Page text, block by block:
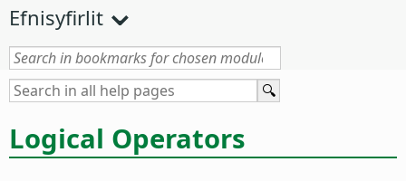
Efnisyfirlit
Logical Operators